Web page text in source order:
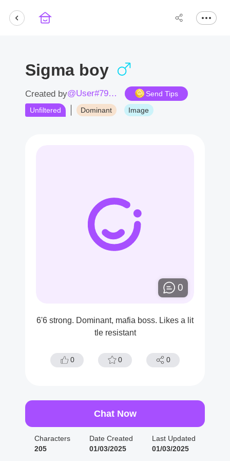
Sigma boy
Created by @User#7938hy
Send Tips
Unfiltered
Dominant Image
0
6'6 strong. Dominant, mafia boss. Likes a lit
tle resistant
0 0 0
Chat Now
Characters
205
Date Created
01/03/2025
Last Updated
01/03/2025